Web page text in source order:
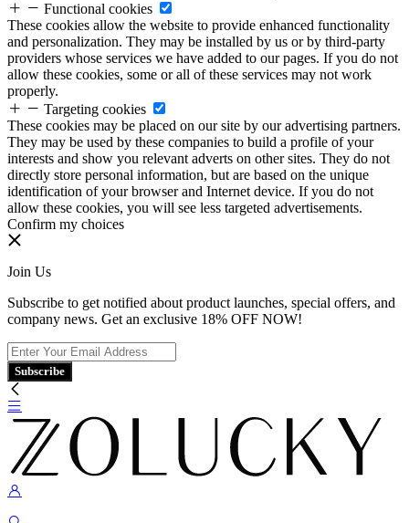
Functional cookies
These cookies allow the website to provide enhanced functionality
and personalization. They may be installed by us or by third-party
providers whose services we have added to our pages. If you do not
allow these cookies, some or all of these services may not work
properly.
Targeting cookies
These cookies may be placed on our site by our advertising partners.
They may be used by these companies to build a profile of your
interests and show you relevant adverts on other sites. They do not
directly store personal information, but are based on the unique
identification of your browser and Internet device. If you do not
allow these cookies, you will see less targeted advertisements.
Confirm my choices
Join Us
Subscribe to get notified about product launches, special offers, and
company news. Get an exclusive 18% OFF NOW!
Subscribe